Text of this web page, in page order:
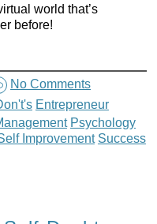
world that’s
before!
No Comments
Entrepreneur
Psychology
Improvement Success